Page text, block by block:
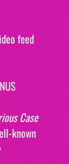
feed
Case
known